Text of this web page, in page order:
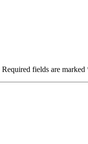
Required fields are marked